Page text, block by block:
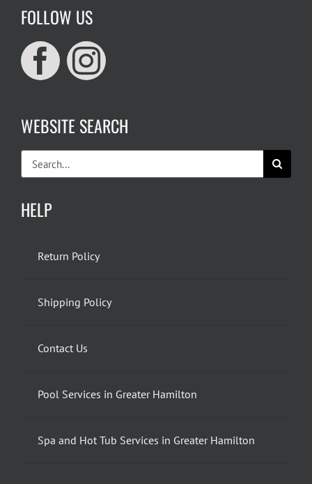
FOLLOW US
WEBSITE SEARCH
Search
for:
HELP
Return Policy
Shipping Policy
Contact Us
Pool Services in Greater Hamilton
Spa and Hot Tub Services in Greater Hamilton